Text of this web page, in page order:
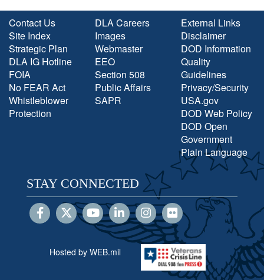
Contact Us
Site Index
Strategic Plan
DLA IG Hotline
FOIA
No FEAR Act
Whistleblower
Protection
DLA Careers
Images
Webmaster
EEO
Section 508
Public Affairs
SAPR
External Links
Disclaimer
DOD Information
Quality
Guidelines
Privacy/Security
USA.gov
DOD Web Policy
DOD Open
Government
Plain Language
STAY CONNECTED
Hosted by WEB.mil